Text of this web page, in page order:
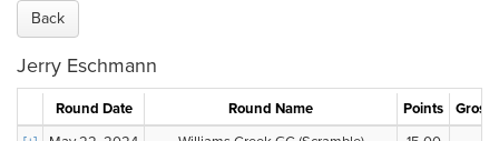
Back
Jerry Eschmann
Round Date Round Name Points
Gross